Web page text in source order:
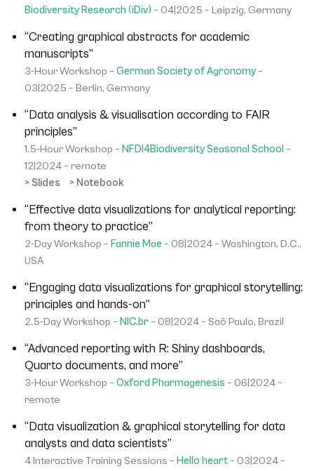
Biodiversity Research (iDiv) – 04|2025 – Leipzig, Germany
“Creating graphical abstracts for academic
manuscripts”
3-Hour Workshop – German Society of Agronomy–
03|2025 – Berlin, Germany
“Data analysis & visualisation according to FAIR
principles”
1.5-Hour Workshop – NFDI4Biodiversity Seasonal School –
12|2024 – remote
> Slides
> Notebook
“Effective data visualizations for analytical reporting:
from theory to practice”
2-Day Workshop – Fannie Mae – 08|2024 – Washington, D.C.,
USA
“Engaging data visualizations for graphical storytelling:
principles and hands-on”
2.5-Day Workshop – NIC.br – 08|2024 – Saõ Paulo, Brazil
“Advanced reporting with R: Shiny dashboards,
Quarto documents, and more”
3-Hour Workshop – Oxford Pharmagenesis – 06|2024 –
remote
“Data visualization & graphical storytelling for data
analysts and data scientists”
4 Interactive Training Sessions – Hello heart– 03|2024 –